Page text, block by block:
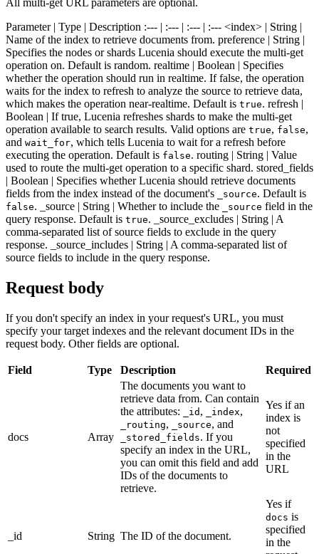
All multi-get URL parameters are optional.
Parameter | Type | Description :--- | :--- | :--- | :--- <index> | String |
Name of the index to retrieve documents from. preference | String |
Specifies the nodes or shards Lucenia should execute the multi-get
operation on. Default is random. realtime | Boolean | Specifies
whether the operation should run in realtime. If false, the operation
waits for the index to refresh to analyze the source to retrieve data,
which makes the operation near-realtime. Default is true. refresh |
Boolean | If true, Lucenia refreshes shards to make the multi-get
operation available to search results. Valid options are true, false,
and wait_for, which tells Lucenia to wait for a refresh before
executing the operation. Default is false. routing | String | Value
used to route the multi-get operation to a specific shard. stored_fields
| Boolean | Specifies whether Lucenia should retrieve documents
fields from the index instead of the document's
_source. Default is
false. _source | String | Whether to include the _source field in the
query response. Default is true. _source_excludes | String | A
comma-separated list of source fields to exclude in the query
response. _source_includes | String | A comma-separated list of
source fields to include in the query response.
Request body
If you don't specify an index in your request's URL, you must
specify your target indexes and the relevant document IDs in the
request body. Other fields are optional.
Field Type Description Required
docs Array
The documents you want to
retrieve data from. Can contain
the attributes:
_id , _index,
_routing, _source, and
_stored_fields. If you
specify an index in the URL,
you can omit this field and add
IDs of the documents to
retrieve.
Yes if an
index is
not
specified
in the
URL
_id String The ID of the document.
Yes if
docs is
specified
in the